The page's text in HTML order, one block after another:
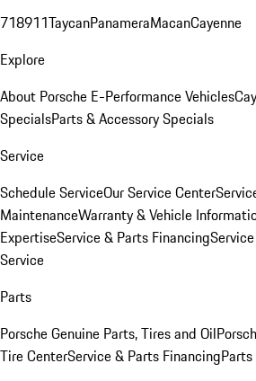
718911TaycanPanameraMacanCayenne
Explore
About Porsche E-Performance Vehicles
SpecialsParts & Accessory Specials
Service
Schedule ServiceOur Service Center
MaintenanceWarranty & Vehicle
ExpertiseService & Parts Financing
Service
Parts
Porsche Genuine Parts, Tires and Oil
Tire CenterService & Parts Financing